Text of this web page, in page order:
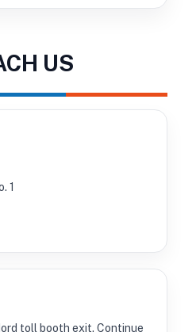
US
1
toll booth exit. Continue